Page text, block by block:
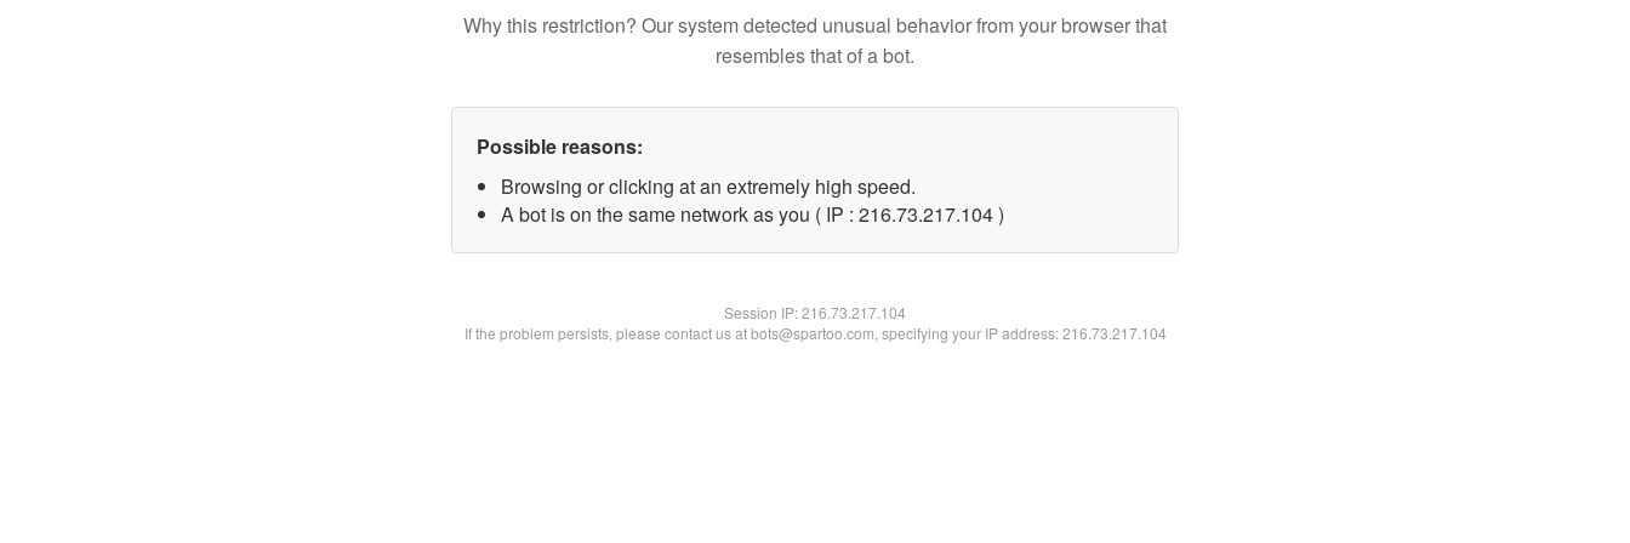
Why this restriction? Our system detected unusual behavior from your browser that
resembles that of a bot.
Possible reasons:
Browsing or clicking at an extremely high speed.
A bot is on the same network as you ( IP : 216.73.217.104 )
Session IP:216.73.217.104
If the problem persists, please contact us at bots@spartoo.com, specifying your IP address: 216.73.217.104